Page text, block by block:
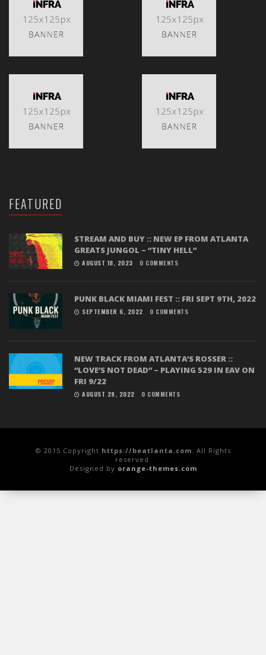
FEATURED
STREAM AND BUY :: NEW EP FROM ATLANTA
GREATS JUNGOL – “TINY HELL”
AUGUST 18, 2023 0 COMMENTS
PUNK BLACK MIAMI FEST :: FRI SEPT 9TH, 2022
SEPTEMBER 6, 2022 0 COMMENTS
NEW TRACK FROM ATLANTA’S ROSSER ::
“LOVE’S NOT DEAD” – PLAYING 529 IN EAV ON
FRI 9/22
AUGUST 29, 2022 0 COMMENTS
© 2015 Copyright https://beatlanta.com . All Rights
reserved.
Designed by orange-themes.com